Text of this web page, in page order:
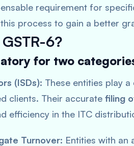
requirement for
process to gain a better
6?
for two
(ISDs): These entities play
clients. Their accurate filing
efficiency in the ITC
Turnover: Entities with an